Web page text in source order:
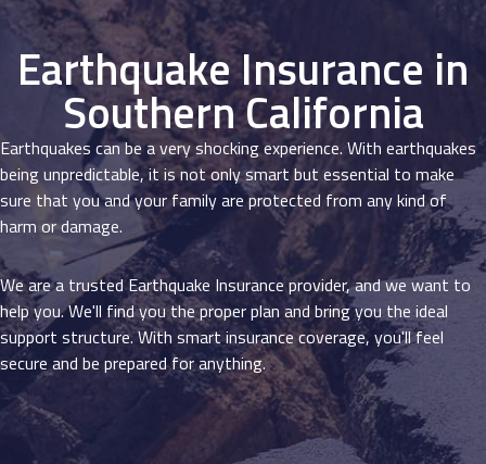
Earthquake Insurance in
Southern California
Earthquakes can be a very shocking experience. With earthquakes
being unpredictable, it is not only smart but essential to make
sure that you and your family are protected from any kind of
harm or damage.
We are a trusted Earthquake Insurance provider, and we want to
help you. We'll find you the proper plan and bring you the ideal
support structure. With smart insurance coverage, you'll feel
secure and be prepared for anything.